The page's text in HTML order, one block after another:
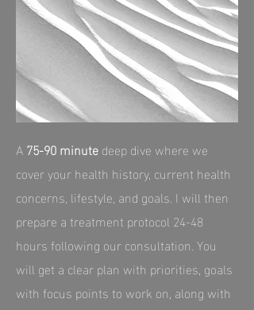
A75‑90 minutedeep dive where we
cover your health history, current health
concerns, lifestyle, and goals. I will then
prepare a treatment protocol 24-48
hours following our consultation. You
will get a clear plan with priorities, goals
with focus points to work on, along with